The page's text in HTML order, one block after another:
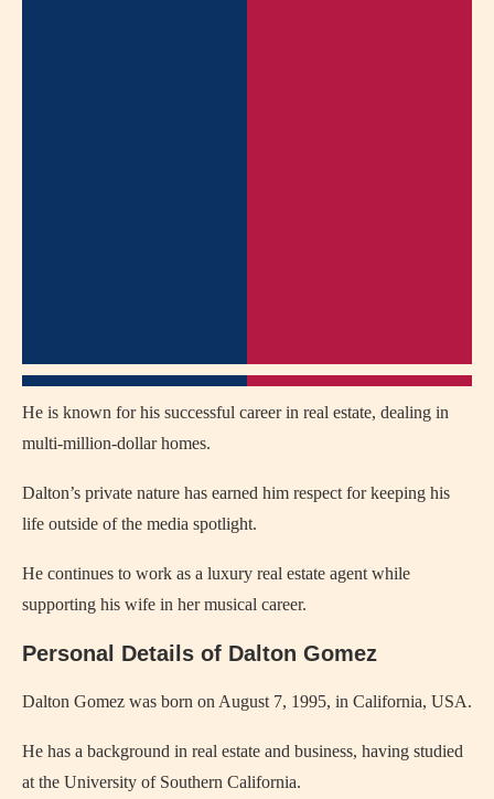
He is known for his successful career in real estate, dealing in
multi-million-dollar homes.
Dalton’s private nature has earned him respect for keeping his
life outside of the media spotlight.
He continues to work as a luxury real estate agent while
supporting his wife in her musical career.
Personal Details of Dalton Gomez
Dalton Gomez was born on August 7, 1995, in California, USA.
He has a background in real estate and business, having studied
at the University of Southern California.